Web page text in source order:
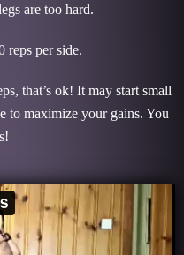
are too hard.
reps per side.
that’s ok! It may start small
to maximize your gains. You